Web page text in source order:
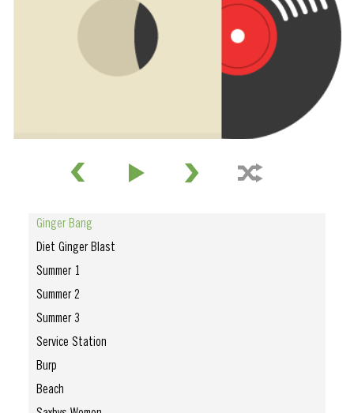
Ginger Bang
Diet Ginger Blast
Summer 1
Summer 2
Summer 3
Service Station
Burp
Beach